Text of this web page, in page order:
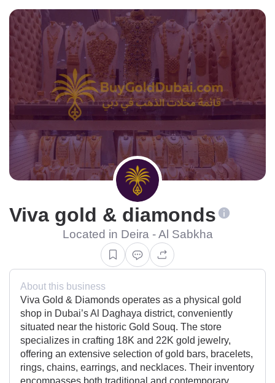
Viva gold & diamonds
Located in Deira - Al Sabkha
About this business
Viva Gold & Diamonds operates as a physical gold
shop in Dubai’s Al Daghaya district, conveniently
situated near the historic Gold Souq. The store
specializes in crafting 18K and 22K gold jewelry,
offering an extensive selection of gold bars, bracelets,
rings, chains, earrings, and necklaces. Their inventory
encompasses both traditional and contemporary